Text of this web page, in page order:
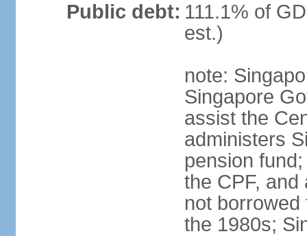
Public debt: 111.1% of
est.)
note:
Singapore
assist the
administers
pension
the CPF,
not
the 1980s;